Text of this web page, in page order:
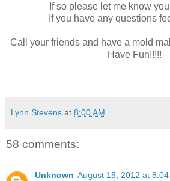
If so please let me know
If you have any questions
Call your friends and have a mold
Have Fun!!!!!
Lynn Stevens at 8:00 AM
58 comments:
Unknown August 15, 2012 at 8:04